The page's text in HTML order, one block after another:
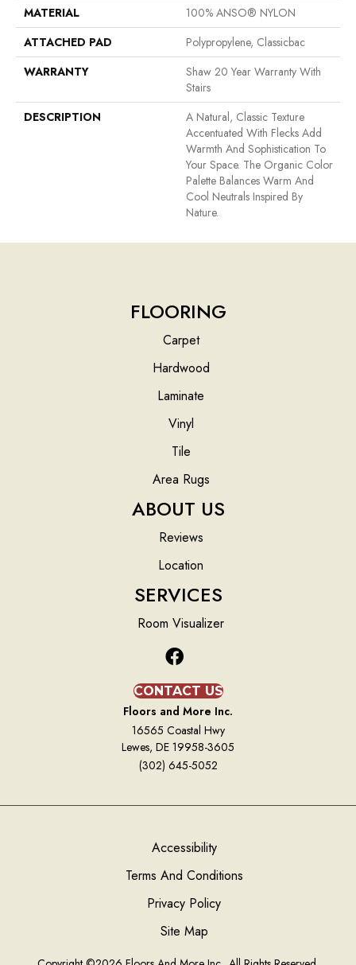
MATERIAL
100% ANSO® NYLON
ATTACHED PAD
Polypropylene, Classicbac
WARRANTY
Shaw 20 Year Warranty With
Stairs
DESCRIPTION
A Natural, Classic Texture
Accentuated With Flecks Add
Warmth And Sophistication To
Your Space. The Organic Color
Palette Balances Warm And
Cool Neutrals Inspired By
Nature.
FLOORING
Carpet
Hardwood
Laminate
Vinyl
Tile
Area Rugs
ABOUT US
Reviews
Location
SERVICES
Room Visualizer
CONTACT US
Floors and More Inc.
16565 Coastal Hwy
Lewes, DE 19958-3605
(302) 645-5052
Accessibility
Terms And Conditions
Privacy Policy
Site Map